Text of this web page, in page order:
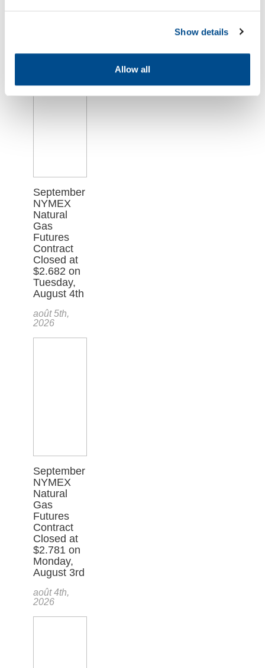
Show details
Allow all
Intensify
September
NYMEX
Natural
Gas
Futures
Contract
Closed at
$2.682 on
Tuesday,
August 4th
août 5th,
2026
September
NYMEX
Natural
Gas
Futures
Contract
Closed at
$2.781 on
Monday,
August 3rd
août 4th,
2026